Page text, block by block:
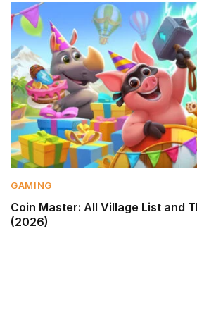
GAMING
Coin Master: All Village List and
(2026)